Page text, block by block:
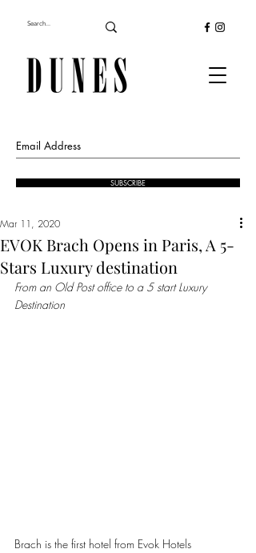
SUBSCRIBE
EVOK Brach Opens in Paris, A 5-
Stars Luxury destination
Mar 11, 2020
From an Old Post office to a 5 start Luxury
Destination
Brach is the first hotel from Evok Hotels